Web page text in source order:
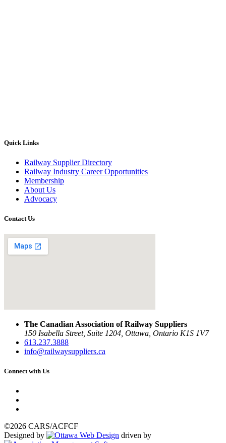
Quick Links
Railway Supplier Directory
Railway Industry Career Opportunities
Membership
About Us
Advocacy
Contact Us
The Canadian Association of Railway Suppliers
150 Isabella Street, Suite 1204, Ottawa, Ontario K1S 1V7
613.237.3888
info@railwaysuppliers.ca
Connect with Us
©2026 CARS/ACFCF
Designed by
driven by